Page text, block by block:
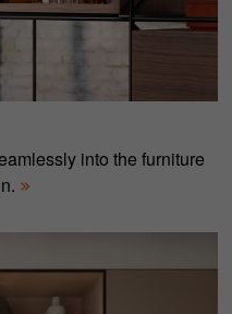
into the furniture